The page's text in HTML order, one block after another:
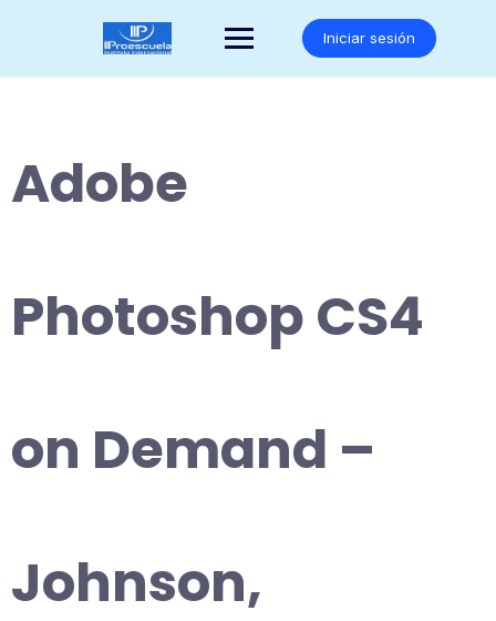
Iniciar sesión
Adobe
Photoshop CS4
on Demand –
Johnson,